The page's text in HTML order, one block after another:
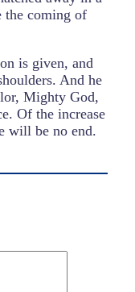
the coming of
is given, and
And he
Mighty God,
Of the increase
will be no end.